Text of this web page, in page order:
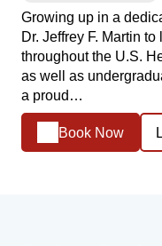
Growing up in a
Dr. Jeffrey F. Martin
throughout the U.S.
as well as
a proud…
Book Now